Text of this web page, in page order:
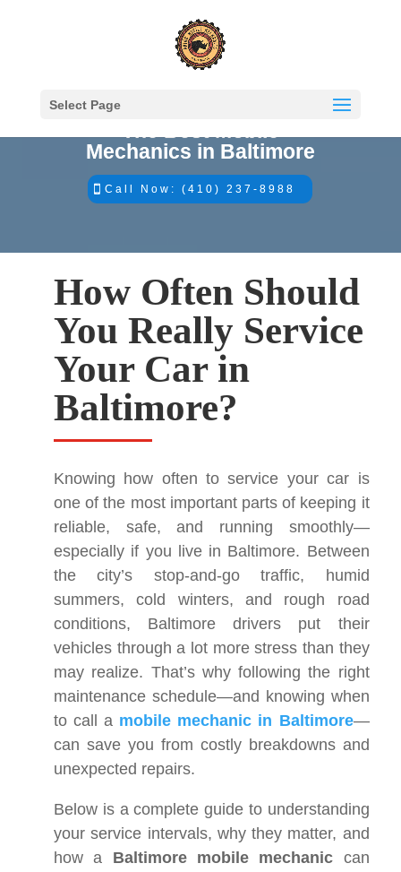
Select Page
Mechanics in Baltimore
Call Now: (410) 237-8988
How Often Should
You Really Service
Your Car in
Baltimore?
Knowing how often to service your car is
one of the most important parts of keeping it
reliable, safe, and running smoothly—
especially if you live in Baltimore. Between
the city’s stop-and-go traffic, humid
summers, cold winters, and rough road
conditions, Baltimore drivers put their
vehicles through a lot more stress than they
may realize. That’s why following the right
maintenance schedule—and knowing when
to call a mobile mechanic in Baltimore—
can save you from costly breakdowns and
unexpected repairs.
Below is a complete guide to understanding
your service intervals, why they matter, and
how a Baltimore mobile mechanic can